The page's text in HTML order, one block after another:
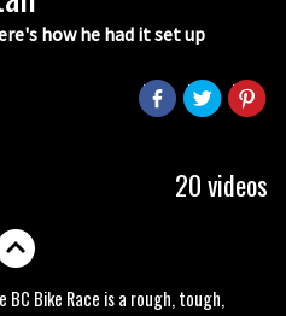
how he had it set up
20 videos
year’s most exciting prospect:
BC Bike Race is a rough, tough,